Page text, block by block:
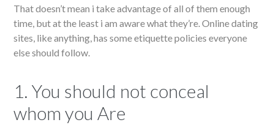
That doesn’t mean i take advantage of all of them enough
time, but at the least i am aware what they’re. Online dating
sites, like anything, has some etiquette policies everyone
else should follow.
1. You should not conceal
whom you Are